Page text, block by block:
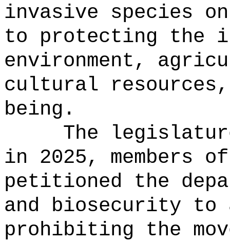
invasive species
to protecting the
environment,
cultural resources,
being.
The
in 2025, members
petitioned the
and biosecurity to
prohibiting the